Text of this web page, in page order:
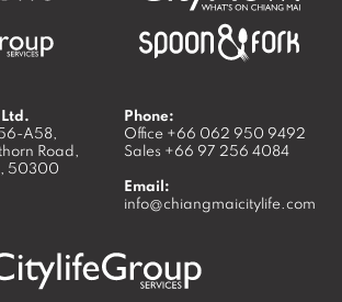
A58,
Road,
, 50300
Phone:
Office +66 062 950 9492
Sales +66 97 256 4084
Email:
info@chiangmaicitylife.com